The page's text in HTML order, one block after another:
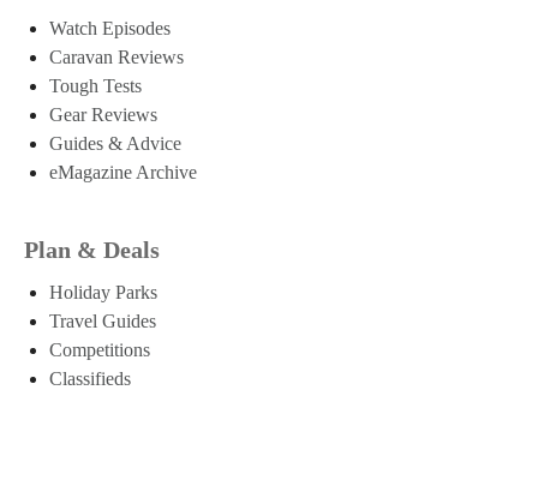
Watch Episodes
Caravan Reviews
Tough Tests
Gear Reviews
Guides & Advice
eMagazine Archive
Plan & Deals
Holiday Parks
Travel Guides
Competitions
Classifieds